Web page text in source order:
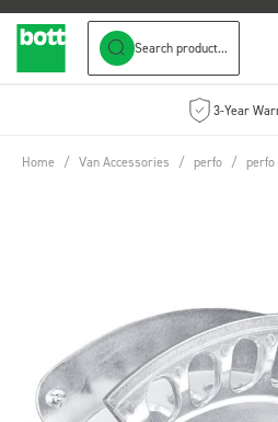
Search product...
3-Year
Home / Van Accessories / perfo / perfo